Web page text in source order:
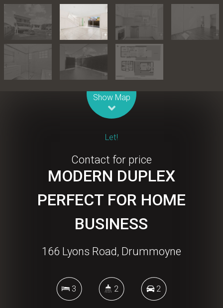
Show Map
Let!
Contact for price
MODERN DUPLEX
PERFECT FOR HOME
BUSINESS
166 Lyons Road, Drummoyne
3 2 2